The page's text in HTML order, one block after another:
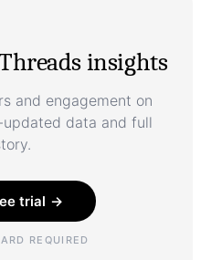
insights
and engagement on
data and full
trial →
REQUIRED